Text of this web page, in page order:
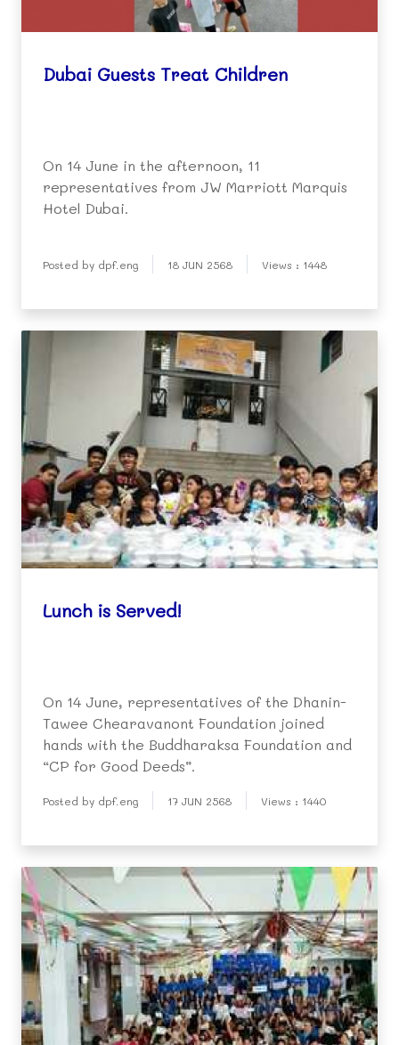
Dubai Guests Treat Children
On 14 June in the afternoon, 11
representatives from JW Marriott Marquis
Hotel Dubai.
Posted by dpf.eng 18 JUN 2568 Views : 1448
Lunch is Served!
On 14 June, representatives of the Dhanin-
Tawee Chearavanont Foundation joined
hands with the Buddharaksa Foundation and
“CP for Good Deeds”.
Posted by dpf.eng 17 JUN 2568 Views : 1440